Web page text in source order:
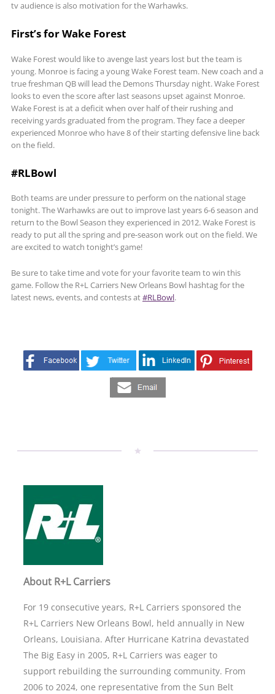
tv audience is also motivation for the Warhawks.
First’s for Wake Forest
Wake Forest would like to avenge last years lost but the team is
young. Monroe is facing a young Wake Forest team. New coach and a
true freshman QB will lead the Demons Thursday night. Wake Forest
looks to even the score after last seasons upset against Monroe.
Wake Forest is at a deficit when over half of their rushing and
receiving yards graduated from the program. They face a deeper
experienced Monroe who have 8 of their starting defensive line back
on the field.
#RLBowl
Both teams are under pressure to perform on the national stage
tonight. The Warhawks are out to improve last years 6-6 season and
return to the Bowl Season they experienced in 2012. Wake Forest is
ready to put all the spring and pre-season work out on the field. We
are excited to watch tonight’s game!
Be sure to take time and vote for your favorite team to win this
game. Follow the R+L Carriers New Orleans Bowl hashtag for the
latest news, events, and contests at#RLBowl.
About R+L Carriers
For 19 consecutive years, R+L Carriers sponsored the
R+L Carriers New Orleans Bowl, held annually in New
Orleans, Louisiana. After Hurricane Katrina devastated
The Big Easy in 2005, R+L Carriers was eager to
support rebuilding the surrounding community. From
2006 to 2024, one representative from the Sun Belt